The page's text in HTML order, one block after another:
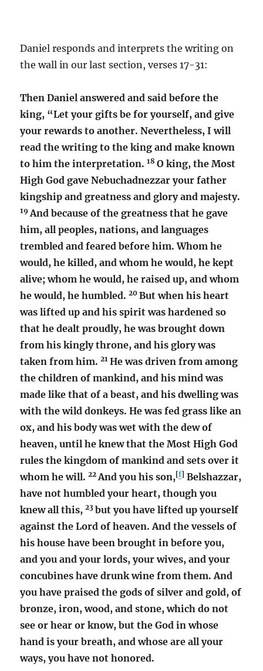
Daniel responds and interprets the writing on
the wall in our last section, verses 17-31:
Then Daniel answered and said before the
king, “Let your gifts be for yourself, and give
your rewards to another. Nevertheless, I will
read the writing to the king and make known
to him the interpretation. 18O king, the Most
High God gave Nebuchadnezzar your father
kingship and greatness and glory and majesty.
19 And because of the greatness that he gave
him, all peoples, nations, and languages
trembled and feared before him. Whom he
would, he killed, and whom he would, he kept
alive; whom he would, he raised up, and whom
he would, he humbled.20But when his heart
was lifted up and his spirit was hardened so
that he dealt proudly, he was brought down
from his kingly throne, and his glory was
taken from him.21He was driven from among
the children of mankind, and his mind was
made like that of a beast, and his dwelling was
with the wild donkeys. He was fed grass like an
ox, and his body was wet with the dew of
heaven, until he knew that the Most High God
rules the kingdom of mankind and sets over it
whom he will.22 And you his son,[f] Belshazzar,
have not humbled your heart, though you
knew all this,23but you have lifted up yourself
against the Lord of heaven. And the vessels of
his house have been brought in before you,
and you and your lords, your wives, and your
concubines have drunk wine from them. And
you have praised the gods of silver and gold, of
bronze, iron, wood, and stone, which do not
see or hear or know, but the God in whose
hand is your breath, and whose are all your
ways, you have not honored.